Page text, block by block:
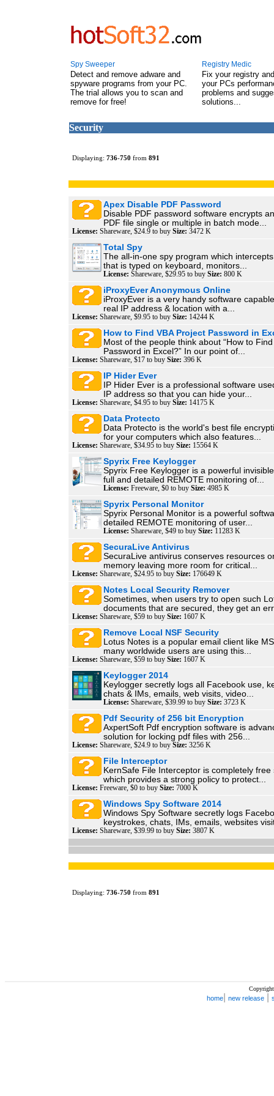
Spy Sweeper
Detect and remove adware and
spyware programs from your PC.
The trial allows you to scan and
remove for free!
Registry Medic
Fix your registry
your PCs
problems and
solutions...
Security
Displaying: 736-750 from 891
Apex Disable PDF Password
Disable PDF password software encrypts
PDF file single or multiple in batch mode...
License: Shareware, $24.9 to buy Size: 3472 K
Total Spy
The all-in-one spy program which
that is typed on keyboard, monitors...
License: Shareware, $29.95 to buy Size: 800 K
iProxyEver Anonymous Online
iProxyEver is a very handy software
real IP address & location with a...
License: Shareware, $9.95 to buy Size: 14244 K
How to Find VBA Project Password in
Most of the people think about “How to
Password in Excel?” In our point of...
License: Shareware, $17 to buy Size: 396 K
IP Hider Ever
IP Hider Ever is a professional software
IP address so that you can hide your...
License: Shareware, $4.95 to buy Size: 14175 K
Data Protecto
Data Protecto is the world's best file
for your computers which also features...
License: Shareware, $34.95 to buy Size: 15564 K
Spyrix Free Keylogger
Spyrix Free Keylogger is a powerful
full and detailed REMOTE monitoring of...
License: Freeware, $0 to buy Size: 4985 K
Spyrix Personal Monitor
Spyrix Personal Monitor is a powerful
detailed REMOTE monitoring of user...
License: Shareware, $49 to buy Size: 11283 K
SecuraLive Antivirus
SecuraLive antivirus conserves resources
memory leaving more room for critical...
License: Shareware, $24.95 to buy Size: 176649 K
Notes Local Security Remover
Sometimes, when users try to open such
documents that are secured, they get an
License: Shareware, $59 to buy Size: 1607 K
Remove Local NSF Security
Lotus Notes is a popular email client like
many worldwide users are using this...
License: Shareware, $59 to buy Size: 1607 K
Keylogger 2014
Keylogger secretly logs all Facebook use,
chats & IMs, emails, web visits, video...
License: Shareware, $39.99 to buy Size: 3723 K
Pdf Security of 256 bit Encryption
AxpertSoft Pdf encryption software is
solution for locking pdf files with 256...
License: Shareware, $24.9 to buy Size: 3256 K
File Interceptor
KernSafe File Interceptor is completely free
which provides a strong policy to protect...
License: Freeware, $0 to buy Size: 7000 K
Windows Spy Software 2014
Windows Spy Software secretly logs
keystrokes, chats, IMs, emails, websites
License: Shareware, $39.99 to buy Size: 3807 K
Displaying: 736-750 from 891
home new release